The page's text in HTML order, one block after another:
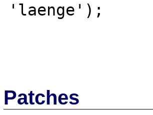
'laenge');
Patches